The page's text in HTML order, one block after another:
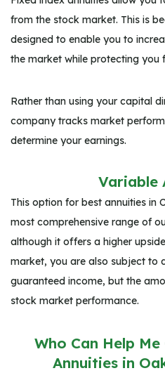
from the stock market. This is
designed to enable you to
the market while protecting you
Rather than using your capital
company tracks market
determine your earnings.
Variable
This option for best annuities in
most comprehensive range of
although it offers a higher
market, you are also subject to
guaranteed income, but the
stock market performance.
Who Can Help
Annuities in